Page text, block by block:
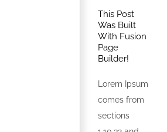
This Post
Was Built
With Fusion
Page
Builder!
Lorem Ipsum
comes from
sections